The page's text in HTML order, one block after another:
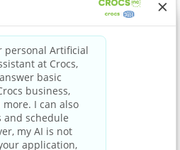
the best possible website
will be stored in your
includes cookies necessary
Additionally, you can freely
whether you accept cookies
to improve website's
used to display content
Your experience of the site and
Crocs Wave
Crocs Club
Now
Crocs